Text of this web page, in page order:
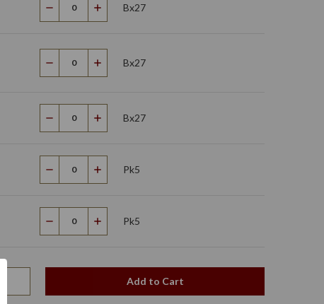
Decrease
Quantity
Increase
Quantity
Bx27
Decrease
Quantity
Increase
Quantity
Bx27
Decrease
Quantity
Increase
Quantity
Bx27
Decrease
Quantity
Increase
Quantity
Pk5
Decrease
Quantity
Increase
Quantity
Pk5
Add to Cart